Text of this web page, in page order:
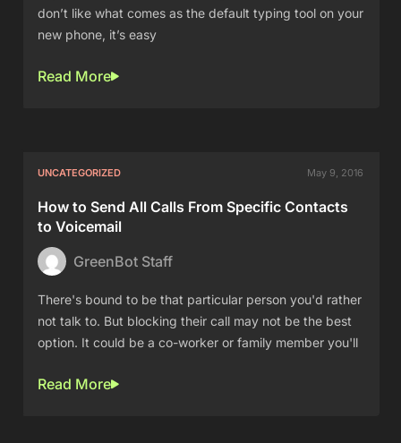
don’t like what comes as the default typing tool on your
new phone, it’s easy
Read More
UNCATEGORIZED May 9, 2016
How to Send All Calls From Specific Contacts
to Voicemail
GreenBot Staff
There's bound to be that particular person you'd rather
not talk to. But blocking their call may not be the best
option. It could be a co-worker or family member you'll
Read More